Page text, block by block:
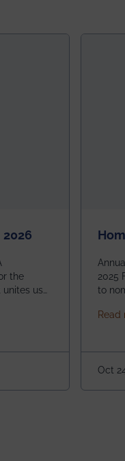
2026
2026
the
unites us
2026
2025 For the ANNUAL ALUMNI AWARD CEREMONY,
to
Read
Oct
& Achievements